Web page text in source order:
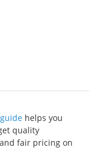
helps you
quality
fair pricing on